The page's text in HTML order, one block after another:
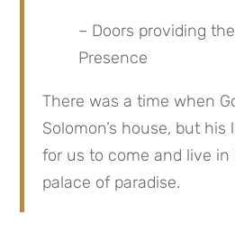
– Doors providing
Presence
There was a time when
Solomon’s house, but
for us to come and live in
palace of paradise.